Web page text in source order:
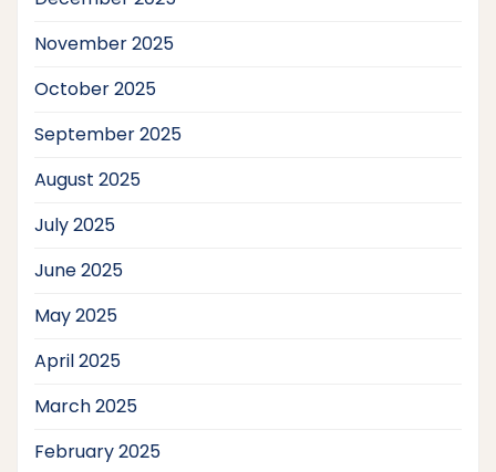
November 2025
October 2025
September 2025
August 2025
July 2025
June 2025
May 2025
April 2025
March 2025
February 2025